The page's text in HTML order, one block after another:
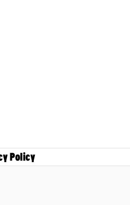
Policy